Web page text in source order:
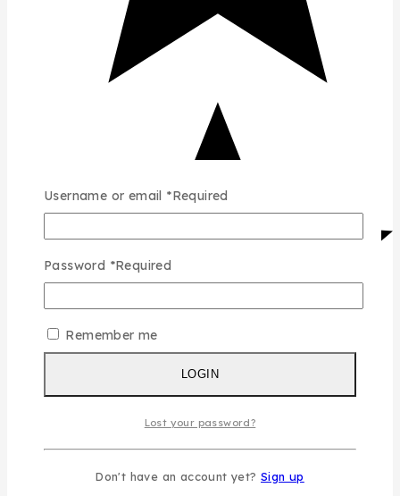
Username or email *Required
Password *Required
Remember me
LOGIN
Lost your password?
Don't have an account yet? Sign up